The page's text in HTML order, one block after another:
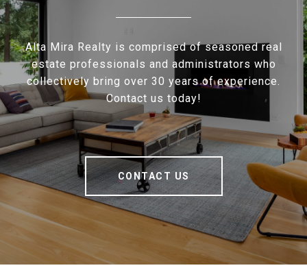
Alta Mira Realty is comprised of seasoned real
estate professionals and administrators who
collectively bring over 30 years of experience.
Contact us today!
CONTACT US